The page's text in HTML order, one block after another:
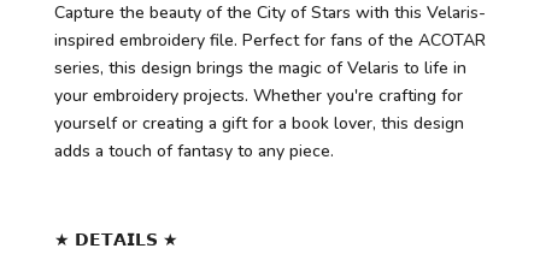
Capture the beauty of the City of Stars with this Velaris-
inspired embroidery file. Perfect for fans of the ACOTAR
series, this design brings the magic of Velaris to life in
your embroidery projects. Whether you're crafting for
yourself or creating a gift for a book lover, this design
adds a touch of fantasy to any piece.
★ 𝗗𝗘𝗧𝗔𝗜𝗟𝗦 ★